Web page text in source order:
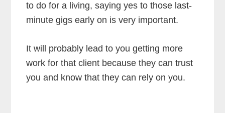
to do for a living, saying yes to those last-
minute gigs early on is very important.
It will probably lead to you getting more
work for that client because they can trust
you and know that they can rely on you.